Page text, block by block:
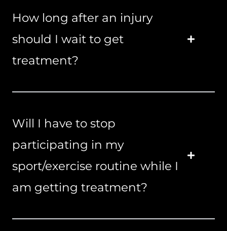
How long after an injury
should I wait to get
treatment?
Will I have to stop
participating in my
sport/exercise routine while I
am getting treatment?